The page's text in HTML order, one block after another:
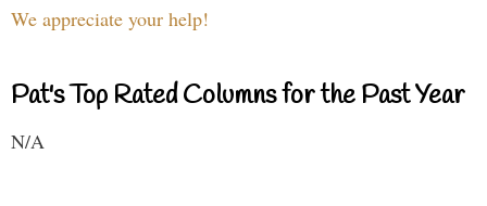
We appreciate your help!
Pat's Top Rated Columns for the Past Year
N/A